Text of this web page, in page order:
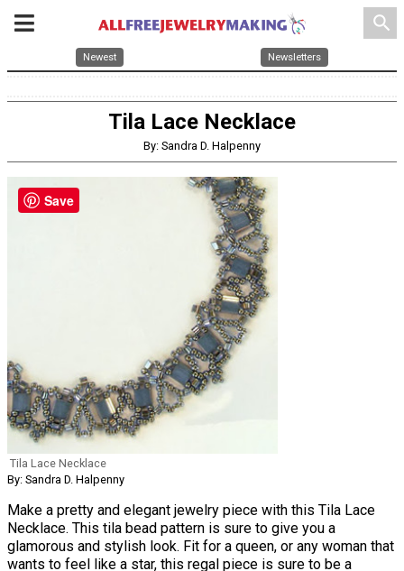
search
Newest Newsletters
Tila Lace Necklace
By: Sandra D. Halpenny
Tila Lace Necklace
By: Sandra D. Halpenny
Make a pretty and elegant jewelry piece with this Tila Lace
Necklace. This tila bead pattern is sure to give you a
glamorous and stylish look. Fit for a queen, or any woman that
wants to feel like a star, this regal piece is sure to be a
Save